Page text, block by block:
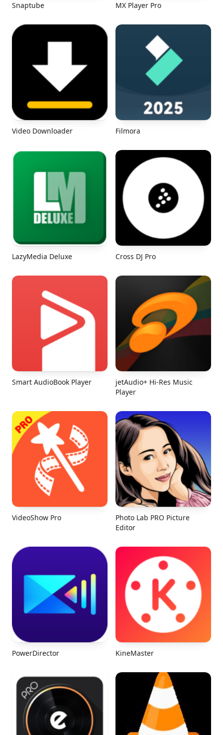
Snaptube MX Player Pro
Video Downloader Filmora
LazyMedia Deluxe Cross DJ Pro
Smart AudioBook Player
jetAudio+ Hi-Res Music
Player
VideoShow Pro
Photo Lab PRO Picture
Editor
PowerDirector KineMaster